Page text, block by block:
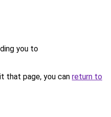
you to
that page, you can return to